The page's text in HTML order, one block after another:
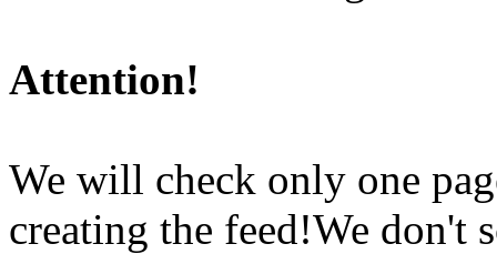
Attention!
We will check only one
creating the feed!We don't